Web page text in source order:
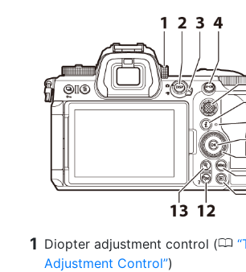
Diopter adjustment control (0
Adjustment Control )